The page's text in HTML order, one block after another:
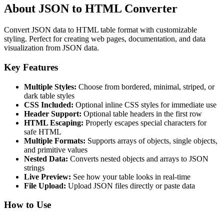
About JSON to HTML Converter
Convert JSON data to HTML table format with customizable
styling. Perfect for creating web pages, documentation, and data
visualization from JSON data.
Key Features
Multiple Styles: Choose from bordered, minimal, striped, or
dark table styles
CSS Included: Optional inline CSS styles for immediate use
Header Support: Optional table headers in the first row
HTML Escaping: Properly escapes special characters for
safe HTML
Multiple Formats: Supports arrays of objects, single objects,
and primitive values
Nested Data: Converts nested objects and arrays to JSON
strings
Live Preview: See how your table looks in real-time
File Upload: Upload JSON files directly or paste data
How to Use